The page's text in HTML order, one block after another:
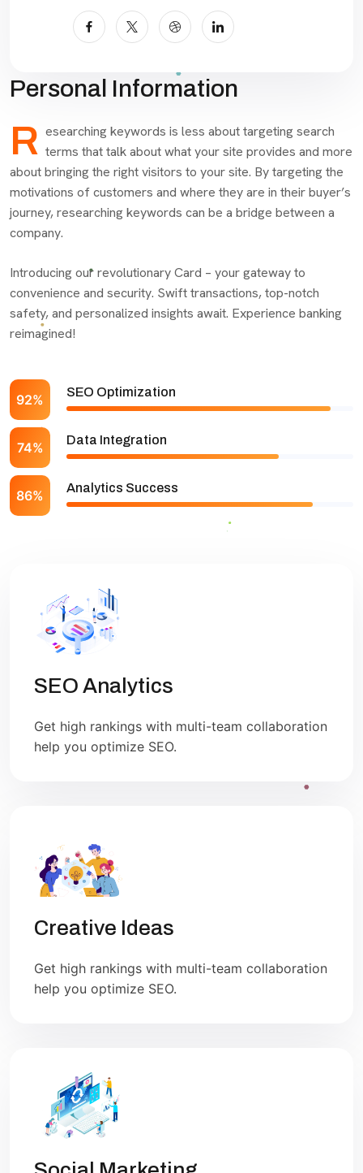
Personal Information
R esearching keywords is less about targeting search
terms that talk about what your site provides and more
about bringing the right visitors to your site. By targeting the
motivations of customers and where they are in their buyer’s
journey, researching keywords can be a bridge between a
company.
Introducing our revolutionary Card – your gateway to
convenience and security. Swift transactions, top-notch
safety, and personalized insights await. Experience banking
reimagined!
SEO Optimization
92%
Data Integration
74%
Analytics Success
86%
SEO Analytics
Get high rankings with multi-team collaboration
help you optimize SEO.
Creative Ideas
Get high rankings with multi-team collaboration
help you optimize SEO.